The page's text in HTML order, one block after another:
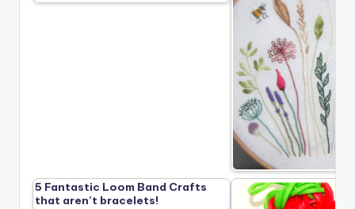
5 Fantastic Loom Band Crafts
that aren’t bracelets!